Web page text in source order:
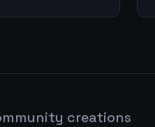
creations